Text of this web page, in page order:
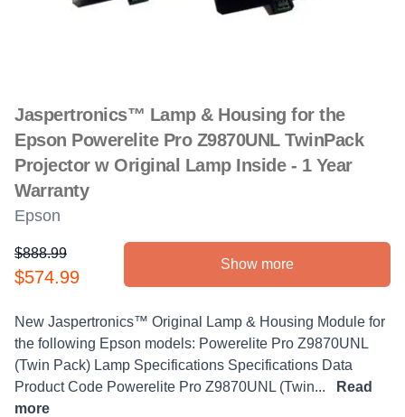
Jaspertronics™ Lamp & Housing for the
Epson Powerelite Pro Z9870UNL TwinPack
Projector w Original Lamp Inside - 1 Year
Warranty
Epson
Product information
$888.99
$574.99
Show more
Description
New Jaspertronics™ Original Lamp & Housing Module for
the following Epson models: Powerelite Pro Z9870UNL
(Twin Pack) Lamp Specifications Specifications Data
Product Code Powerelite Pro Z9870UNL (Twin...
Read
more